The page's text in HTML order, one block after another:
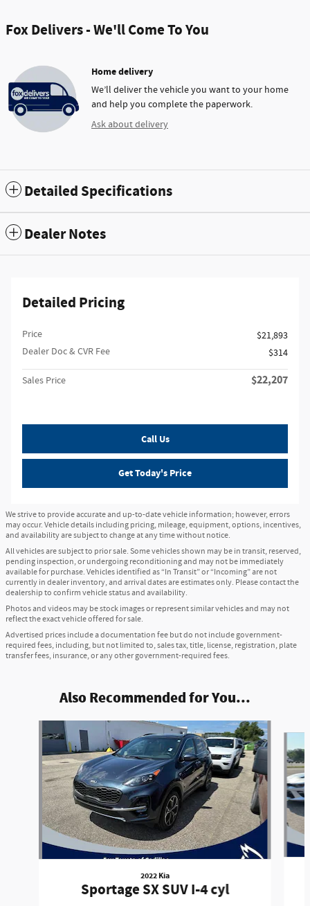
Fox Delivers - We'll Come To You
Home delivery
We’ll deliver the vehicle you want to your home
and help you complete the paperwork.
Ask about delivery
Detailed Specifications
Dealer Notes
Detailed Pricing
Price
$21,893
Dealer Doc & CVR Fee
$314
Sales Price $22,207
Call Us
Get Today's Price
We strive to provide accurate and up-to-date vehicle information; however, errors
may occur. Vehicle details including pricing, mileage, equipment, options, incentives,
and availability are subject to change at any time without notice.
All vehicles are subject to prior sale. Some vehicles shown may be in transit, reserved,
pending inspection, or undergoing reconditioning and may not be immediately
available for purchase. Vehicles identified as “In Transit” or “Incoming” are not
currently in dealer inventory, and arrival dates are estimates only. Please contact the
dealership to confirm vehicle status and availability.
Photos and videos may be stock images or represent similar vehicles and may not
reflect the exact vehicle offered for sale.
Advertised prices include a documentation fee but do not include government-
required fees, including, but not limited to, sales tax, title, license, registration, plate
transfer fees, insurance, or any other government-required fees.
Also Recommended for You...
2022 Kia
Sportage SX SUV I-4 cyl